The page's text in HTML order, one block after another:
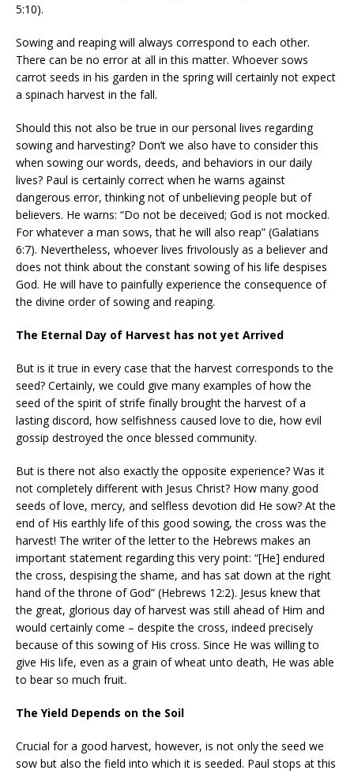
5:10).
Sowing and reaping will always correspond to each other.
There can be no error at all in this matter. Whoever sows
carrot seeds in his garden in the spring will certainly not expect
a spinach harvest in the fall.
Should this not also be true in our personal lives regarding
sowing and harvesting? Don’t we also have to consider this
when sowing our words, deeds, and behaviors in our daily
lives? Paul is certainly correct when he warns against
dangerous error, thinking not of unbelieving people but of
believers. He warns: “Do not be deceived; God is not mocked.
For whatever a man sows, that he will also reap” (Galatians
6:7). Nevertheless, whoever lives frivolously as a believer and
does not think about the constant sowing of his life despises
God. He will have to painfully experience the consequence of
the divine order of sowing and reaping.
The Eternal Day of Harvest has not yet Arrived
But is it true in every case that the harvest corresponds to the
seed? Certainly, we could give many examples of how the
seed of the spirit of strife finally brought the harvest of a
lasting discord, how selfishness caused love to die, how evil
gossip destroyed the once blessed community.
But is there not also exactly the opposite experience? Was it
not completely different with Jesus Christ? How many good
seeds of love, mercy, and selfless devotion did He sow? At the
end of His earthly life of this good sowing, the cross was the
harvest! The writer of the letter to the Hebrews makes an
important statement regarding this very point: “[He] endured
the cross, despising the shame, and has sat down at the right
hand of the throne of God” (Hebrews 12:2). Jesus knew that
the great, glorious day of harvest was still ahead of Him and
would certainly come – despite the cross, indeed precisely
because of this sowing of His cross. Since He was willing to
give His life, even as a grain of wheat unto death, He was able
to bear so much fruit.
The Yield Depends on the Soil
Crucial for a good harvest, however, is not only the seed we
sow but also the field into which it is seeded. Paul stops at this